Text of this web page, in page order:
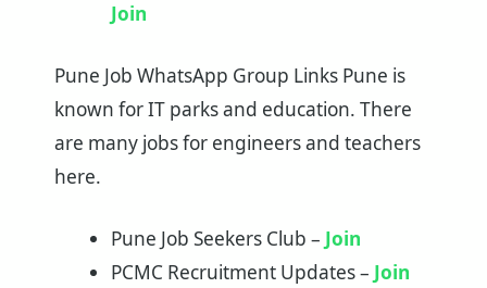
Join
Pune Job WhatsApp Group Links Pune is
known for IT parks and education. There
are many jobs for engineers and teachers
here.
Pune Job Seekers Club – Join
PCMC Recruitment Updates – Join